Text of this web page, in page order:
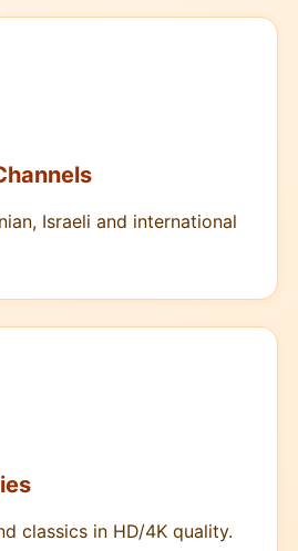
Israeli and international
classics in HD/4K quality.